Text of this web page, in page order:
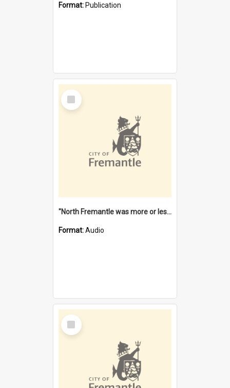
Format: Publication
Select
Item
"North Fremantle was more or less all one" [oral history] / / interviewer: Margaret Howroyd
Format:Audio
Select
Item